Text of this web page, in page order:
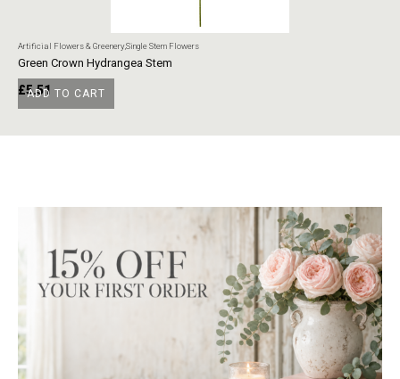
ADD TO CART
Artificial Flowers & GreenerySingle Stem Flowers
Green Crown Hydrangea Stem
£5.51